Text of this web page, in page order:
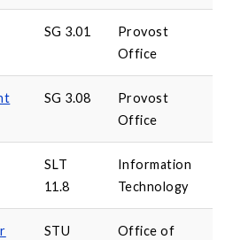
SG 3.01
Provost
Office
SG 3.08
Provost
Office
SLT
11.8
Information
Technology
STU
Office of